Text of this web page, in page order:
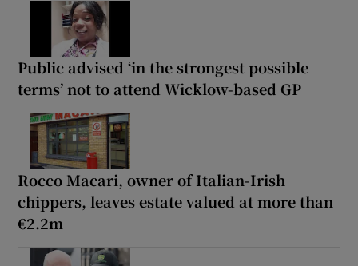
Public advised ‘in the strongest possible
terms’ not to attend Wicklow-based GP
Rocco Macari, owner of Italian-Irish
chippers, leaves estate valued at more than
€2.2m